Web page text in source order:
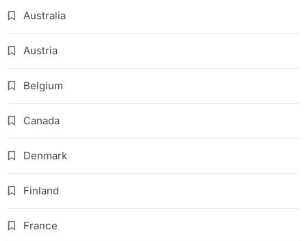
Australia
Austria
Belgium
Canada
Denmark
Finland
France